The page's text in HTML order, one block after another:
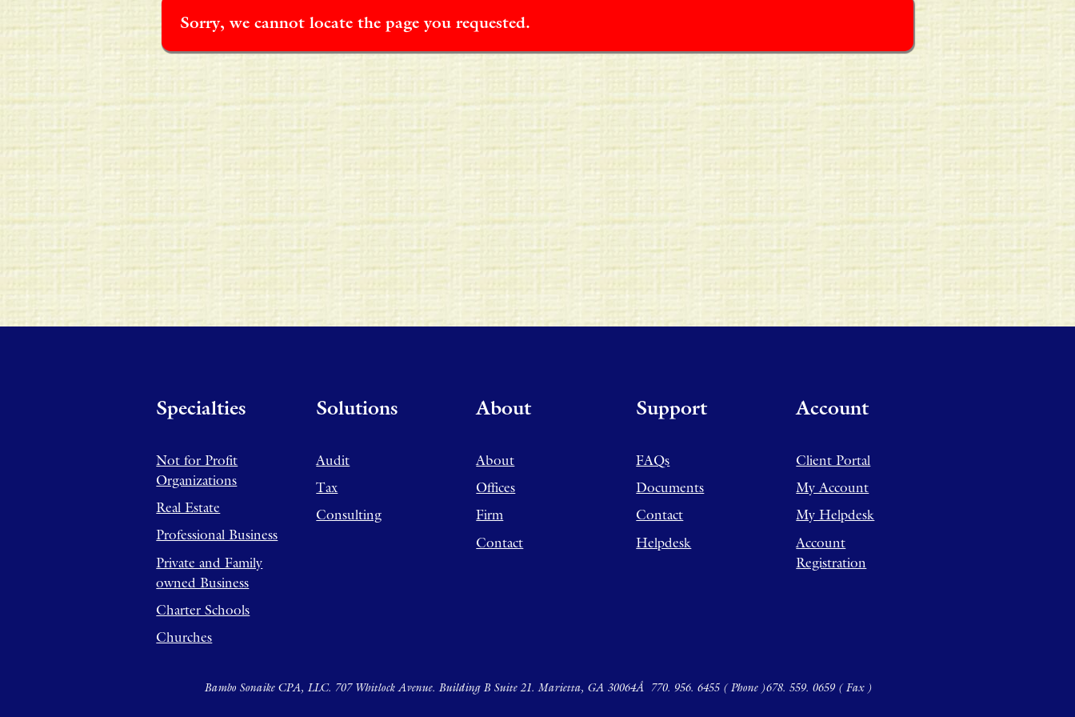
Sorry, we cannot locate the page you requested.
Specialties
Not for Profit
Organizations
Real Estate
Professional Business
Private and Family
owned Business
Charter Schools
Churches
Solutions
Audit
Tax
Consulting
About
About
Offices
Firm
Contact
Support
FAQs
Documents
Contact
Helpdesk
Account
Client Portal
My Account
My Helpdesk
Account
Registration
Bambo Sonaike CPA, LLC. 707 Whitlock Avenue. Building B Suite 21. Marietta, GA 30064Â 770. 956. 6455 ( Phone )678. 559. 0659 ( Fax )